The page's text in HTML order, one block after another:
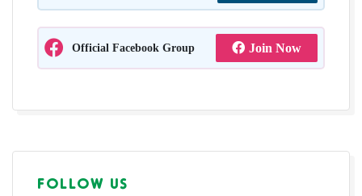
Official Facebook Group Join Now
FOLLOW US